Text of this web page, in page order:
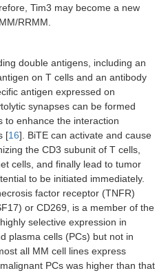
tract
Tim3 may become a new
RRMM.
double antigens, including an
on T cells and an antibody
antigen expressed on
synapses can be formed
to enhance the interaction
[16]. BiTE can activate and cause
the CD3 subunit of T cells,
cells, and finally lead to tumor
to be initiated immediately.
factor receptor (TNFR)
or CD269, is a member of the
selective expression in
plasma cells (PCs) but not in
all MM cell lines express
PCs was higher than that